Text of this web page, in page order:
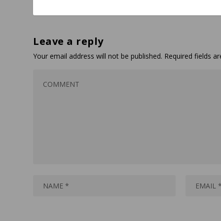
Leave a reply
Your email address will not be published. Required fields